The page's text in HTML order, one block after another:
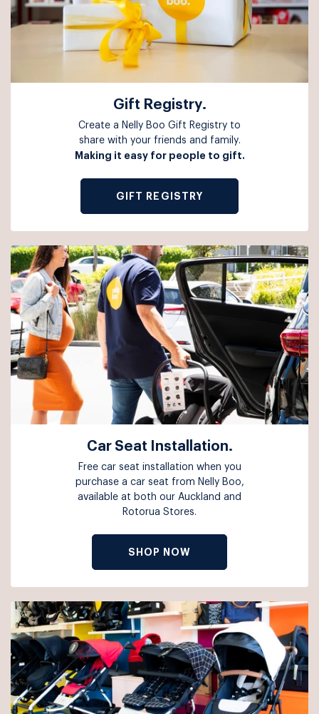
Gift Registry.
Create a Nelly Boo Gift Registry to
share with your friends and family.
Making it easy for people to gift.
GIFT REGISTRY
Car Seat Installation.
Free car seat installation when you
purchase a car seat from Nelly Boo,
available at both our Auckland and
Rotorua Stores.
SHOP NOW